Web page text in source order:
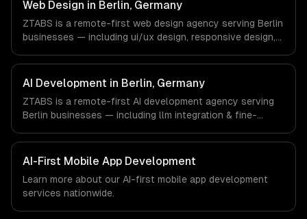
workflows; we do not have a local office, and we are
explicit about that with every client.
Web Design in Berlin, Germany
ZTABS is a remote-first web design agency serving Berlin
businesses — including ui/ux design, responsive design,
Mobility companies in Berlin, Germany via timezone-
aligned engineers and async workflows; we do not have
a local office, and we are explicit about that with every
client.
AI Development in Berlin, Germany
ZTABS is a remote-first AI development agency serving
Berlin businesses — including llm integration & fine-
We work with FinTech, E-commerce, Mobility companies in
Berlin, Germany via timezone-aligned engineers and
async workflows; we do not have a local office, and we
are explicit about that with every client.
AI-First Mobile App Development
Learn more about our AI-first mobile app development
services nationwide.